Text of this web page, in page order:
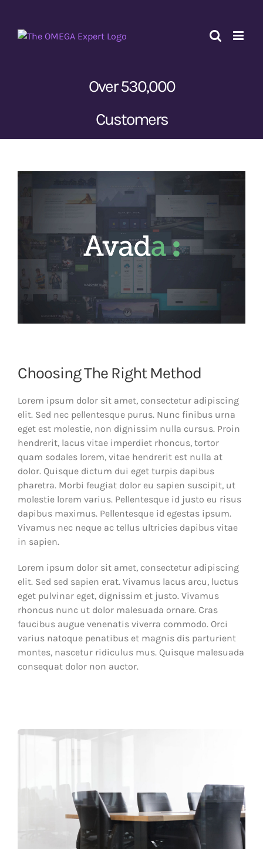
content
Over 530,000
Customers
Choosing The Right Method
Lorem ipsum dolor sit amet, consectetur adipiscing
elit. Sed nec pellentesque purus. Nunc finibus urna
eget est molestie, non dignissim nulla cursus. Proin
hendrerit, lacus vitae imperdiet rhoncus, tortor
quam sodales lorem, vitae hendrerit est nulla at
dolor. Quisque dictum dui eget turpis dapibus
pharetra. Morbi feugiat dolor eu sapien suscipit, ut
molestie lorem varius. Pellentesque id justo eu risus
dapibus maximus. Pellentesque id egestas ipsum.
Vivamus nec neque ac tellus ultricies dapibus vitae
in sapien.
Lorem ipsum dolor sit amet, consectetur adipiscing
elit. Sed sed sapien erat. Vivamus lacus arcu, luctus
eget pulvinar eget, dignissim et justo. Vivamus
rhoncus nunc ut dolor malesuada ornare. Cras
faucibus augue venenatis viverra commodo. Orci
varius natoque penatibus et magnis dis parturient
montes, nascetur ridiculus mus. Quisque malesuada
consequat dolor non auctor.